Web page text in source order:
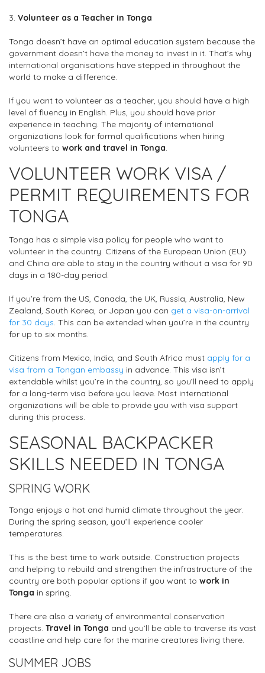
3. Volunteer as a Teacher in Tonga
Tonga doesn’t have an optimal education system because the
government doesn’t have the money to invest in it. That’s why
international organisations have stepped in throughout the
world to make a difference.
If you want to volunteer as a teacher, you should have a high
level of fluency in English. Plus, you should have prior
experience in teaching. The majority of international
organizations look for formal qualifications when hiring
volunteers to work and travel in Tonga.
VOLUNTEER WORK VISA /
PERMIT REQUIREMENTS FOR
TONGA
Tonga has a simple visa policy for people who want to
volunteer in the country. Citizens of the European Union (EU)
and China are able to stay in the country without a visa for 90
days in a 180-day period.
If you’re from the US, Canada, the UK, Russia, Australia, New
Zealand, South Korea, or Japan you can get a visa-on-arrival
for 30 days. This can be extended when you’re in the country
for up to six months.
Citizens from Mexico, India, and South Africa must apply for a
visa from a Tongan embassy in advance. This visa isn’t
extendable whilst you’re in the country, so you’ll need to apply
for a long-term visa before you leave. Most international
organizations will be able to provide you with visa support
during this process.
SEASONAL BACKPACKER
SKILLS NEEDED IN TONGA
SPRING WORK
Tonga enjoys a hot and humid climate throughout the year.
During the spring season, you’ll experience cooler
temperatures.
This is the best time to work outside. Construction projects
and helping to rebuild and strengthen the infrastructure of the
country are both popular options if you want to work in
Tonga in spring.
There are also a variety of environmental conservation
projects. Travel in Tonga and you’ll be able to traverse its vast
coastline and help care for the marine creatures living there.
SUMMER JOBS